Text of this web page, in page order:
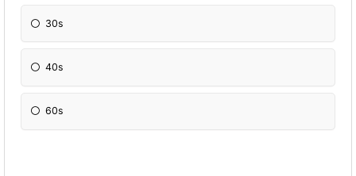
30s
40s
60s